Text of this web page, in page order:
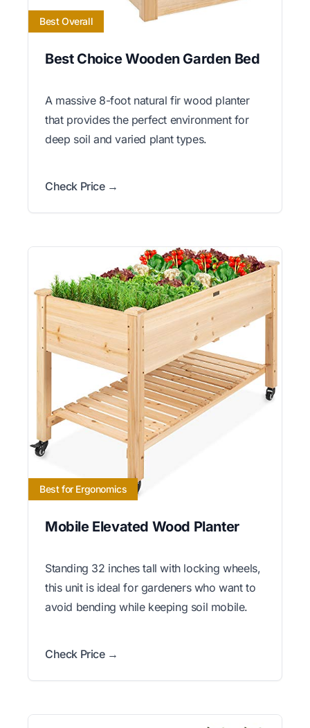
Best Overall
Best Choice Wooden Garden Bed
A massive 8-foot natural fir wood planter
that provides the perfect environment for
deep soil and varied plant types.
Check Price →
Best for Ergonomics
Mobile Elevated Wood Planter
Standing 32 inches tall with locking wheels,
this unit is ideal for gardeners who want to
avoid bending while keeping soil mobile.
Check Price →